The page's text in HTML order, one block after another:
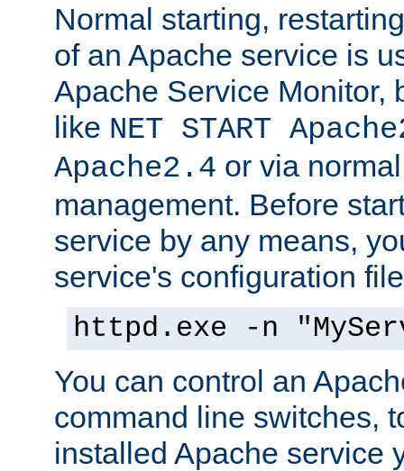
Normal starting,
of an Apache service is
Apache Service Monitor,
like NET START
Apache2.4 or via
management. Before
service by any means,
service's configuration
httpd.exe -n
You can control an
command line switches,
installed Apache service